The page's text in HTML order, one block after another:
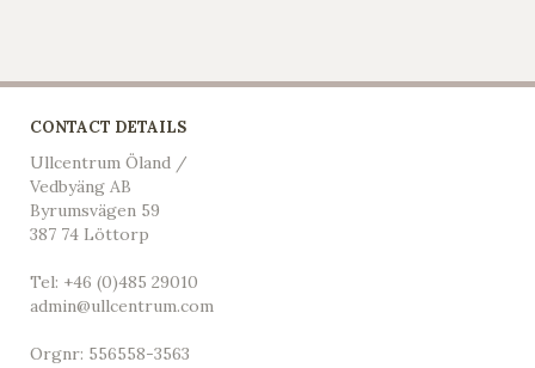
CONTACT DETAILS
Ullcentrum Öland /
Vedbyäng AB
Byrumsvägen 59
387 74 Löttorp
Tel: +46 (0)485 29010
admin@ullcentrum.com
Orgnr: 556558-3563